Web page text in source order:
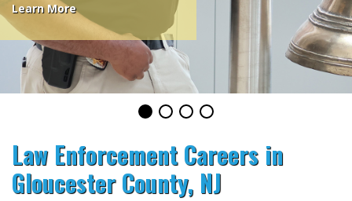
Learn More
Law Enforcement Careers in
Gloucester County, NJ